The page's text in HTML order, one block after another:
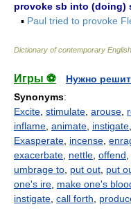
provoke sb into (doing)
▪ Paul tried to provoke
Dictionary of contemporary English
Игры ⚽
Нужно
Synonyms:
Excite stimulate arouse
inflame animate instigate
Exasperate incense
exacerbate nettle offend
umbrage to put out put
one's ire make one's
instigate call forth